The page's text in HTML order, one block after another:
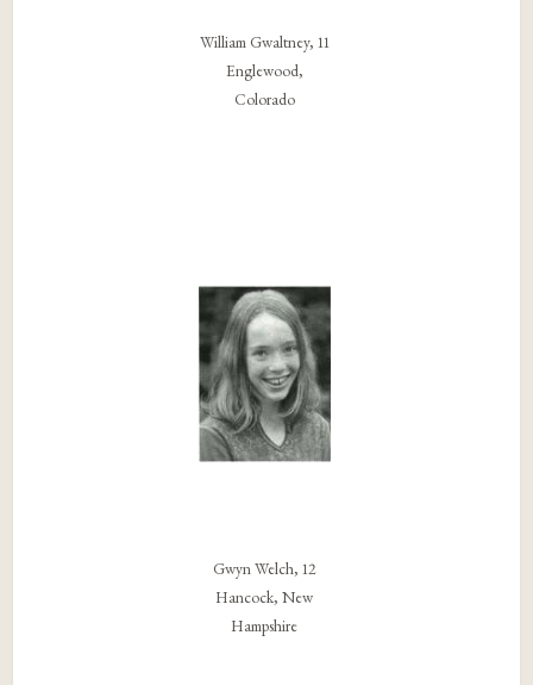
William Gwaltney, 11
Englewood,
Colorado
Gwyn Welch, 12
Hancock, New
Hampshire